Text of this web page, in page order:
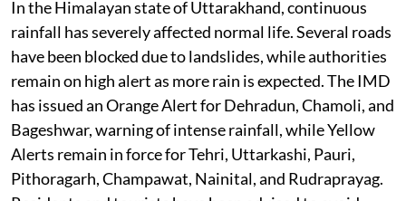
relentless downpour
In the Himalayan state of Uttarakhand, continuous
rainfall has severely affected normal life. Several roads
have been blocked due to landslides, while authorities
remain on high alert as more rain is expected. The IMD
has issued an Orange Alert for Dehradun, Chamoli, and
Bageshwar, warning of intense rainfall, while Yellow
Alerts remain in force for Tehri, Uttarkashi, Pauri,